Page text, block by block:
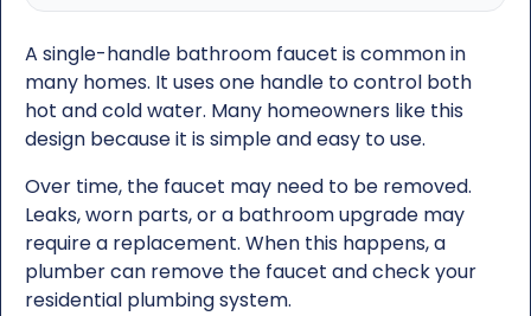
A single-handle bathroom faucet is common in
many homes. It uses one handle to control both
hot and cold water. Many homeowners like this
design because it is simple and easy to use.
Over time, the faucet may need to be removed.
Leaks, worn parts, or a bathroom upgrade may
require a replacement. When this happens, a
plumber can remove the faucet and check your
residential plumbing system.